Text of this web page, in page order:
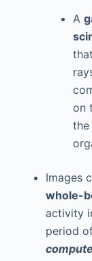
A
on
the
Images
whole-
activity
period